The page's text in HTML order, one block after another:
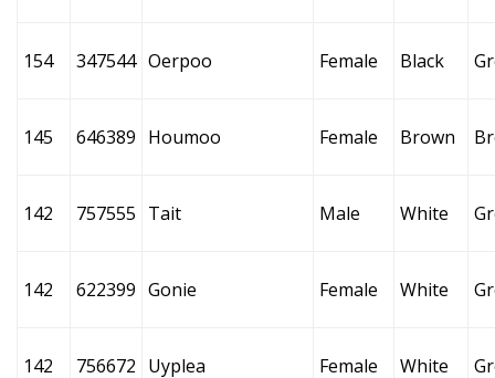
154 347544 Oerpoo Female Black
145 646389 Houmoo Female Brown
142 757555 Tait Male White
142 622399 Gonie Female White
142 756672 Uyplea Female White